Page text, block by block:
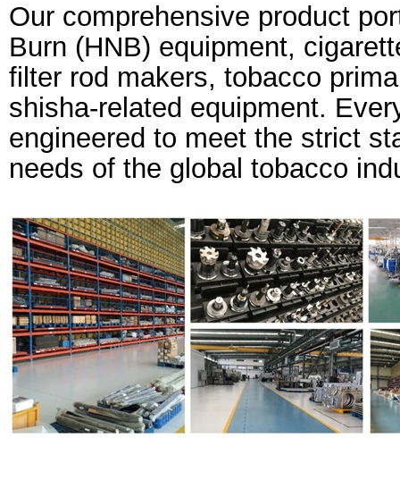
Our comprehensive product
Burn (HNB) equipment,
filter rod makers, tobacco
shisha-related equipment.
engineered to meet the strict
needs of the global tobacco